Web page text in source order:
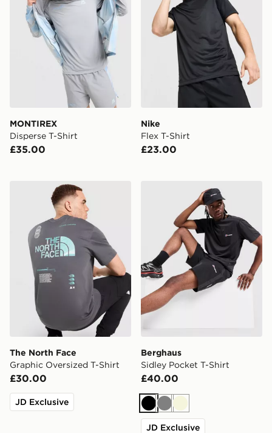
MONTIREX
Disperse T-Shirt
£35.00
Nike
Flex T-Shirt
£23.00
The North Face Graphic Oversized T-Shirt
The North Face
Graphic Oversized T-Shirt
£30.00
JD Exclusive
Berghaus Sidley Pocket T-
Berghaus
Sidley Pocket T-Shirt
£40.00
BlackGreyBeige
JD Exclusive